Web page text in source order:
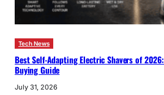
Tech News
Best Self-Adapting Electric Shavers of
Buying Guide
July 31, 2026